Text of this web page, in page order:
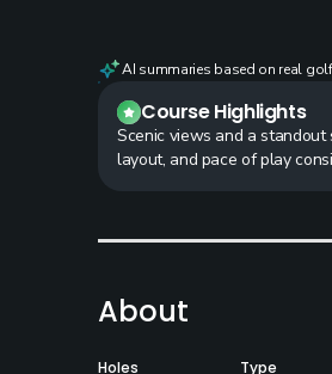
AI summaries based on real
Course Highlights
Scenic views and a
layout, and pace of play
About
Holes Type